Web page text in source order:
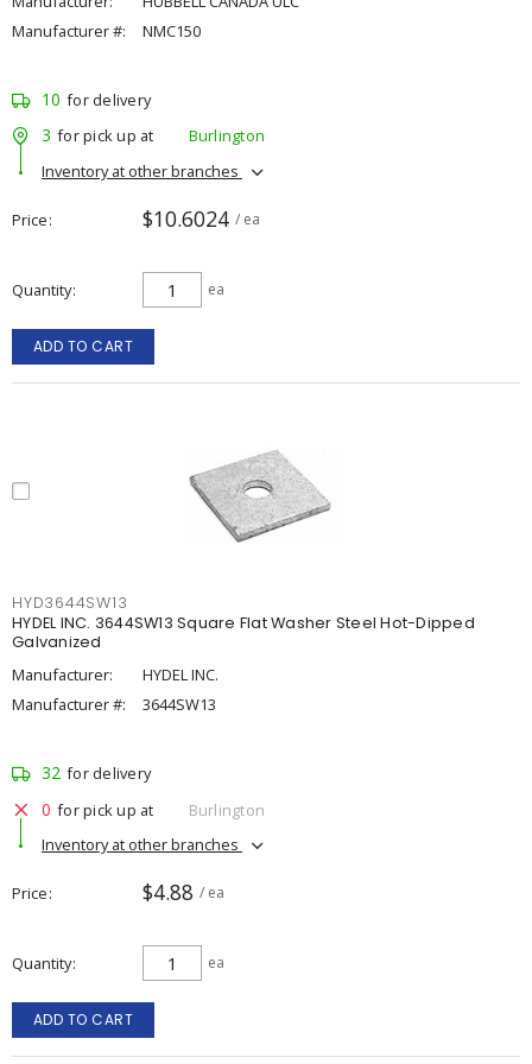
Manufacturer #:
NMC150
10 for delivery
3 for pick up at
Burlington
Inventory at other branches
Price $10.6024 / ea
Quantity ea
ADD TO CART
HYD3644SW13
HYDEL INC. 3644SW13 Square Flat Washer Steel Hot-Dipped
Galvanized
Manufacturer:
HYDEL INC.
Manufacturer #:
3644SW13
32 for delivery
0 for pick up at
Burlington
Inventory at other branches
Price $4.88 / ea
Quantity ea
ADD TO CART